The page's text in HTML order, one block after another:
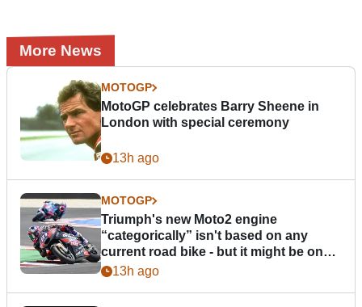
More News
MOTOGP
MotoGP celebrates Barry Sheene in
London with special ceremony
13h ago
MOTOGP
Triumph's new Moto2 engine
“categorically” isn't based on any
current road bike - but it might be one
day13h ago